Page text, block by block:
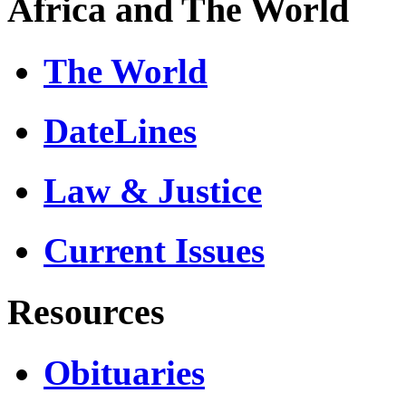
Africa and The World
The World
DateLines
Law & Justice
Current Issues
Resources
Obituaries